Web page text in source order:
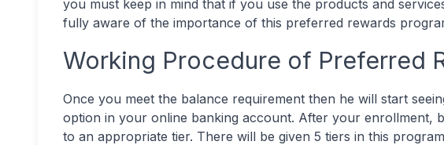
you must keep in mind that if you use the products and
fully aware of the importance of this preferred rewards
Working Procedure of Preferred
Once you meet the balance requirement then he will start
option in your online banking account. After your enrollment,
to an appropriate tier. There will be given 5 tiers in this